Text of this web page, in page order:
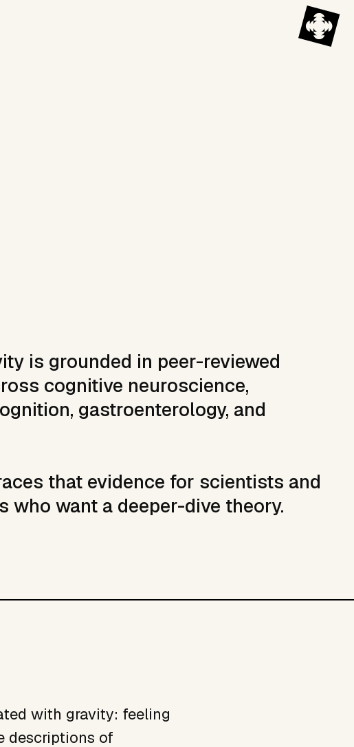
is grounded in peer-reviewed
cognitive neuroscience,
gastroenterology, and
that evidence for scientists and
who want a deeper-dive theory.
with gravity: feeling
descriptions of